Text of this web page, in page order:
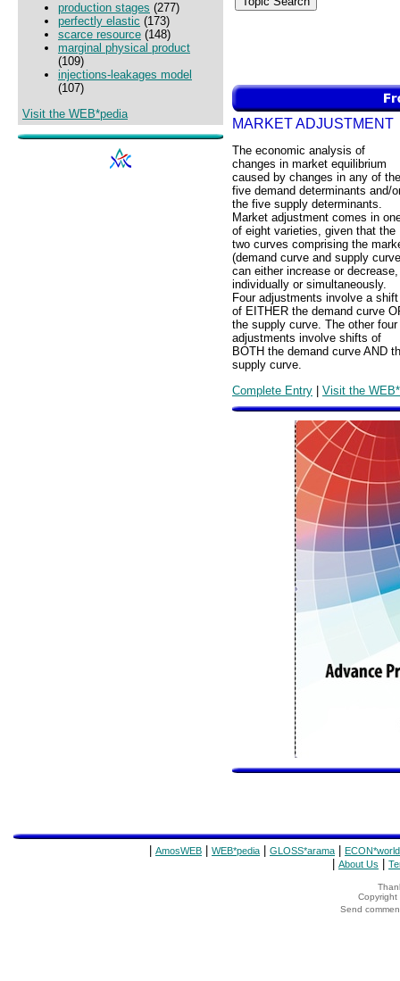
production stages (277)
perfectly elastic (173)
scarce resource (148)
marginal physical product
(109)
injections-leakages model
(107)
Visit the WEB*pedia
MARKET ADJUSTMENT
The economic analysis of
changes in market equilibrium
caused by changes in any of the
five demand determinants and/
the five supply determinants.
Market adjustment comes in
of eight varieties, given that the
two curves comprising the
(demand curve and supply
can either increase or decrease,
individually or simultaneously.
Four adjustments involve a shift
of EITHER the demand curve
the supply curve. The other four
adjustments involve shifts of
BOTH the demand curve AND
supply curve.
Complete Entry | Visit the
AmosWEB WEB*pedia GLOSS*arama ECON*world
About Us
Copyright
Send